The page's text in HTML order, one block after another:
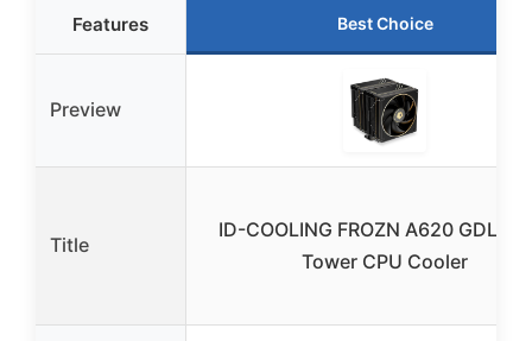
Features Best Choice
Preview
Title
ID-COOLING FROZN A620 GDL
Tower CPU Cooler